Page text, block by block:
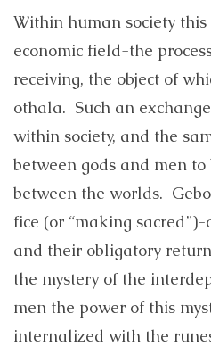
Within human society
economic field-the
receiving, the object of
othala. Such an
within society, and the
between gods and men
between the worlds.
fice (or “making
and their obligatory
the mystery of the
men the power of this
internalized with the